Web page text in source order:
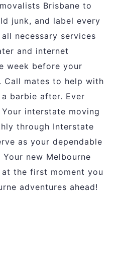
Brisbane to
junk, and label every
necessary services
and internet
week before your
Call mates to help with
barbie after. Ever
interstate moving
through Interstate
as your dependable
Your new Melbourne
the first moment you
adventures ahead!